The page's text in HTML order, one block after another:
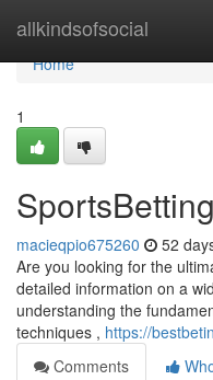
allkindsofsocial
Home
Home
1
macieqpio675260 52
Are you looking for the
detailed information on a
understanding the
techniques , https://
Comments